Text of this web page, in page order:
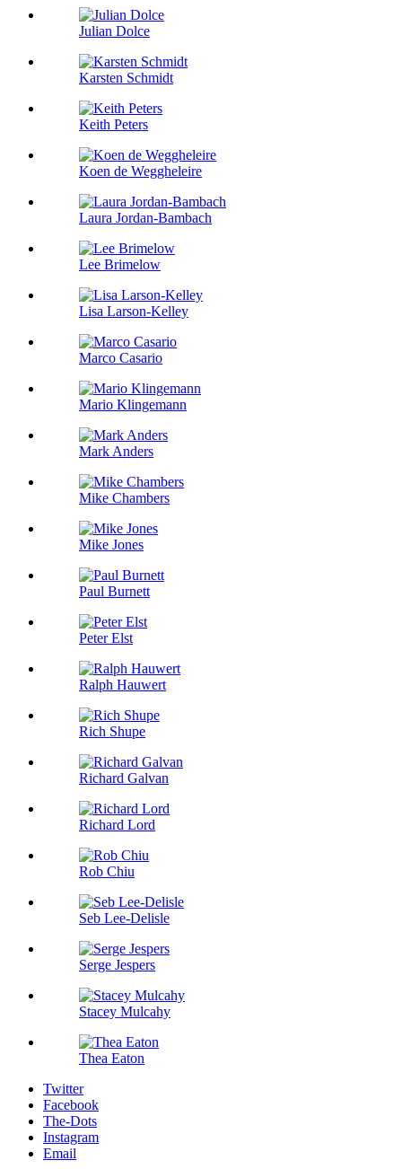
Julian Dolce
Karsten Schmidt
Keith Peters
Koen de Weggheleire
Laura Jordan-Bambach
Lee Brimelow
Lisa Larson-Kelley
Marco Casario
Mario Klingemann
Mark Anders
Mike Chambers
Mike Jones
Paul Burnett
Peter Elst
Ralph Hauwert
Rich Shupe
Richard Galvan
Richard Lord
Rob Chiu
Seb Lee-Delisle
Serge Jespers
Stacey Mulcahy
Thea Eaton
Twitter
Facebook
The-Dots
Instagram
Email